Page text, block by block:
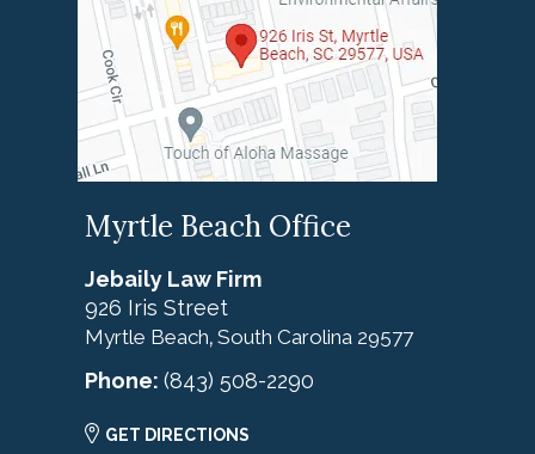
Myrtle Beach Office
Jebaily Law Firm
926 Iris Street
Myrtle Beach, South Carolina 29577
Phone: (843) 508-2290
GET DIRECTIONS